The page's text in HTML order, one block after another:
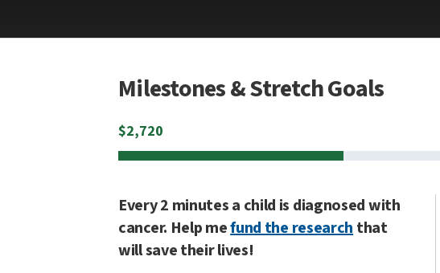
Milestones & Stretch Goals
$2,720
Every 2 minutes a child is diagnosed with
cancer. Help mefund the researchthat
will save their lives!